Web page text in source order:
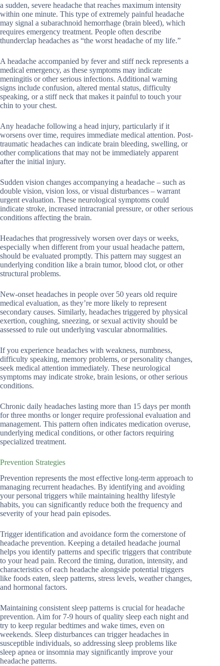
a sudden, severe headache that reaches maximum intensity
within one minute. This type of extremely painful headache
may signal a subarachnoid hemorrhage (brain bleed), which
requires emergency treatment. People often describe
thunderclap headaches as “the worst headache of my life.”
A headache accompanied by fever and stiff neck represents a
medical emergency, as these symptoms may indicate
meningitis or other serious infections. Additional warning
signs include confusion, altered mental status, difficulty
speaking, or a stiff neck that makes it painful to touch your
chin to your chest.
Any headache following a head injury, particularly if it
worsens over time, requires immediate medical attention. Post-
traumatic headaches can indicate brain bleeding, swelling, or
other complications that may not be immediately apparent
after the initial injury.
Sudden vision changes accompanying a headache – such as
double vision, vision loss, or visual disturbances – warrant
urgent evaluation. These neurological symptoms could
indicate stroke, increased intracranial pressure, or other serious
conditions affecting the brain.
Headaches that progressively worsen over days or weeks,
especially when different from your usual headache pattern,
should be evaluated promptly. This pattern may suggest an
underlying condition like a brain tumor, blood clot, or other
structural problems.
New-onset headaches in people over 50 years old require
medical evaluation, as they’re more likely to represent
secondary causes. Similarly, headaches triggered by physical
exertion, coughing, sneezing, or sexual activity should be
assessed to rule out underlying vascular abnormalities.
If you experience headaches with weakness, numbness,
difficulty speaking, memory problems, or personality changes,
seek medical attention immediately. These neurological
symptoms may indicate stroke, brain lesions, or other serious
conditions.
Chronic daily headaches lasting more than 15 days per month
for three months or longer require professional evaluation and
management. This pattern often indicates medication overuse,
underlying medical conditions, or other factors requiring
specialized treatment.
Prevention Strategies
Prevention represents the most effective long-term approach to
managing recurrent headaches. By identifying and avoiding
your personal triggers while maintaining healthy lifestyle
habits, you can significantly reduce both the frequency and
severity of your head pain episodes.
Trigger identification and avoidance form the cornerstone of
headache prevention. Keeping a detailed headache journal
helps you identify patterns and specific triggers that contribute
to your head pain. Record the timing, duration, intensity, and
characteristics of each headache alongside potential triggers
like foods eaten, sleep patterns, stress levels, weather changes,
and hormonal factors.
Maintaining consistent sleep patterns is crucial for headache
prevention. Aim for 7-9 hours of quality sleep each night and
try to keep regular bedtimes and wake times, even on
weekends. Sleep disturbances can trigger headaches in
susceptible individuals, so addressing sleep problems like
sleep apnea or insomnia may significantly improve your
headache patterns.